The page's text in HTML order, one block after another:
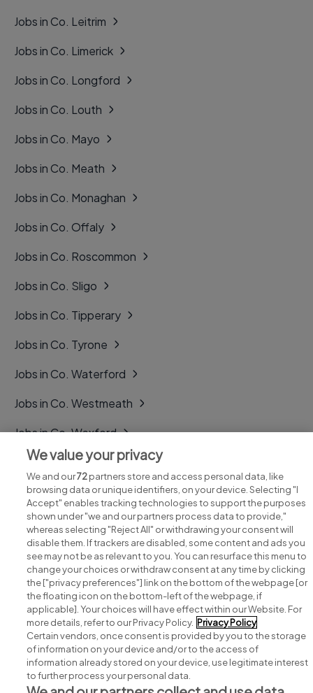
Jobs in Co. Leitrim
Jobs in Co. Limerick
Jobs in Co. Longford
Jobs in Co. Louth
Jobs in Co. Mayo
Jobs in Co. Meath
Jobs in Co. Monaghan
Jobs in Co. Offaly
Jobs in Co. Roscommon
Jobs in Co. Sligo
Jobs in Co. Tipperary
Jobs in Co. Tyrone
Jobs in Co. Waterford
Jobs in Co. Westmeath
Jobs in Co. Wexford
Jobs in Co. Wicklow
Search for jobs
Post a job
Advice centre
Executive jobs
We value your privacy
We and our72partners store and access personal data, like
browsing data or unique identifiers, on your device. Selecting "I
Accept" enables tracking technologies to support the purposes
shown under "we and our partners process data to provide,"
whereas selecting "Reject All" or withdrawing your consent will
disable them. If trackers are disabled, some content and ads you
see may not be as relevant to you. You can resurface this menu to
change your choices or withdraw consent at any time by clicking
the ["privacy preferences"] link on the bottom of the webpage [or
the floating icon on the bottom-left of the webpage, if
applicable]. Your choices will have effect within our Website. For
more details, refer to our Privacy Policy. Privacy Policy
Certain vendors, once consent is provided by you to the storage
of information on your device and/or to the access of
information already stored on your device, use legitimate interest
to further process your personal data.